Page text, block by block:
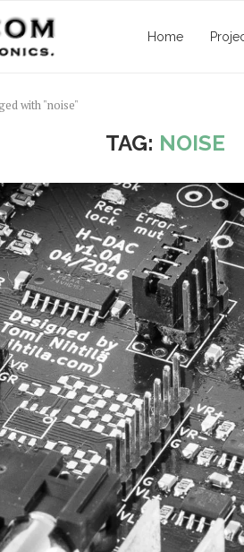
Home
with "noise"
TAG: NOISE